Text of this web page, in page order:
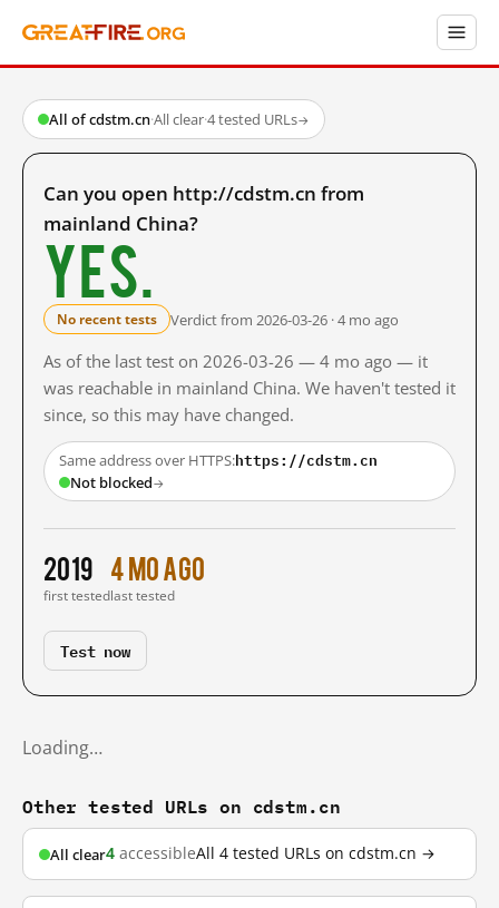
All of cdstm.cn·All clear·4 tested URLs→
Can you open http://cdstm.cn from
mainland China?
Yes.
No recent tests Verdict from 2026-03-26 · 4 mo ago
As of the last test on 2026-03-26 — 4 mo ago — it
was reachable in mainland China. We haven't tested it
since, so this may have changed.
Same address over HTTPS:https://cdstm.cn
Not blocked→
2019
first tested
4 mo ago
last tested
Test now
Loading…
Other tested URLs on cdstm.cn
All clear4 accessibleAll 4 tested URLs on cdstm.cn →